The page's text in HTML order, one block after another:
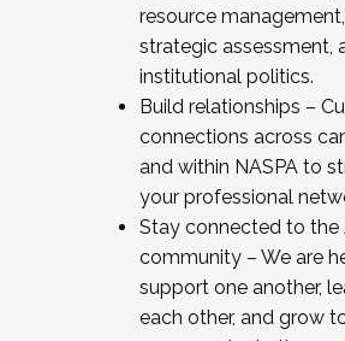
resource management,
strategic assessment,
institutional politics.
Build relationships –
connections across
and within NASPA to
your professional
Stay connected to the
community – We are
support one another,
each other, and grow